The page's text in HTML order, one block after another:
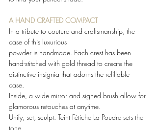
A HAND CRAFTED COMPACT
In a tribute to couture and craftsmanship, the
case of this luxurious
powder is handmade. Each crest has been
hand-stitched with gold thread to create the
distinctive insignia that adorns the refillable
case.
Inside, a wide mirror and signed brush allow for
glamorous retouches at anytime.
Unify, set, sculpt. Teint Fétiche La Poudre sets the
tone.